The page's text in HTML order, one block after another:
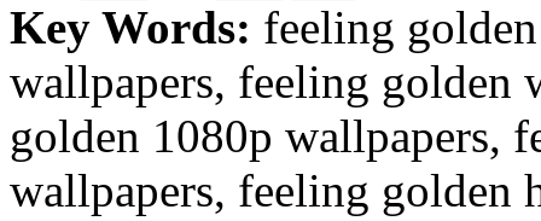
Key Words: feeling
wallpapers, feeling golden
golden 1080p wallpapers,
wallpapers, feeling golden